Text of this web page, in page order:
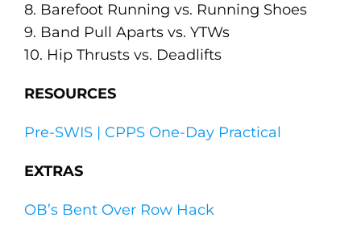
8. Barefoot Running vs. Running Shoes
9. Band Pull Aparts vs. YTWs
10. Hip Thrusts vs. Deadlifts
RESOURCES
Pre-SWIS | CPPS One-Day Practical
EXTRAS
OB’s Bent Over Row Hack